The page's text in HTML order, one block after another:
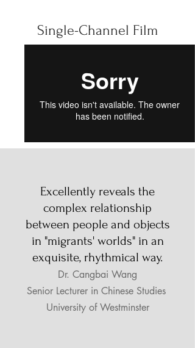
Single-Channel Film
Excellently reveals the
complex relationship
between people and objects
in "migrants' worlds" in an
exquisite, rhythmical way.
Dr. Cangbai Wang
Senior Lecturer in Chinese Studies
University of Westminster